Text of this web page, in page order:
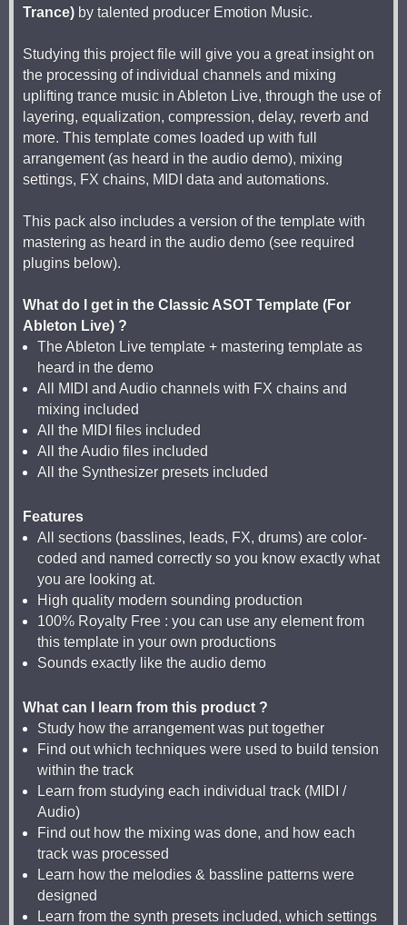
Trance) by talented producer Emotion Music.
Studying this project file will give you a great insight on
the processing of individual channels and mixing
uplifting trance music in Ableton Live, through the use of
layering, equalization, compression, delay, reverb and
more. This template comes loaded up with full
arrangement (as heard in the audio demo), mixing
settings, FX chains, MIDI data and automations.
This pack also includes a version of the template with
mastering as heard in the audio demo (see required
plugins below).
What do I get in the Classic ASOT Template (For
Ableton Live) ?
The Ableton Live template + mastering template as
heard in the demo
All MIDI and Audio channels with FX chains and
mixing included
All the MIDI files included
All the Audio files included
All the Synthesizer presets included
Features
All sections (basslines, leads, FX, drums) are color-
coded and named correctly so you know exactly what
you are looking at.
High quality modern sounding production
100% Royalty Free : you can use any element from
this template in your own productions
Sounds exactly like the audio demo
What can I learn from this product ?
Study how the arrangement was put together
Find out which techniques were used to build tension
within the track
Learn from studying each individual track (MIDI /
Audio)
Find out how the mixing was done, and how each
track was processed
Learn how the melodies & bassline patterns were
designed
Learn from the synth presets included, which settings